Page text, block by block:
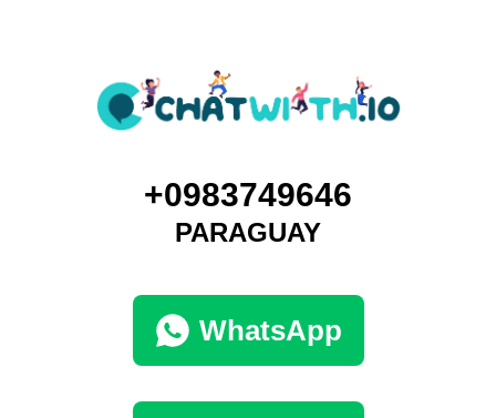
+0983749646
PARAGUAY
WhatsApp